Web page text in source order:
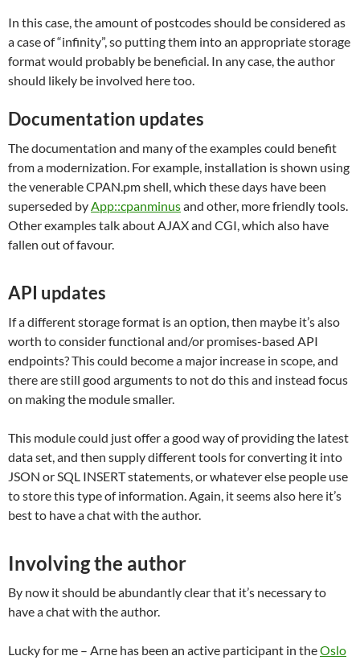
In this case, the amount of postcodes should be considered as
a case of “infinity”, so putting them into an appropriate storage
format would probably be beneficial. In any case, the author
should likely be involved here too.
Documentation updates
The documentation and many of the examples could benefit
from a modernization. For example, installation is shown using
the venerable CPAN.pm shell, which these days have been
superseded by App::cpanminusand other, more friendly tools.
Other examples talk about AJAX and CGI, which also have
fallen out of favour.
API updates
If a different storage format is an option, then maybe it’s also
worth to consider functional and/or promises-based API
endpoints? This could become a major increase in scope, and
there are still good arguments to not do this and instead focus
on making the module smaller.
This module could just offer a good way of providing the latest
data set, and then supply different tools for converting it into
JSON or SQL INSERT statements, or whatever else people use
to store this type of information. Again, it seems also here it’s
best to have a chat with the author.
Involving the author
By now it should be abundantly clear that it’s necessary to
have a chat with the author.
Lucky for me – Arne has been an active participant in theOslo